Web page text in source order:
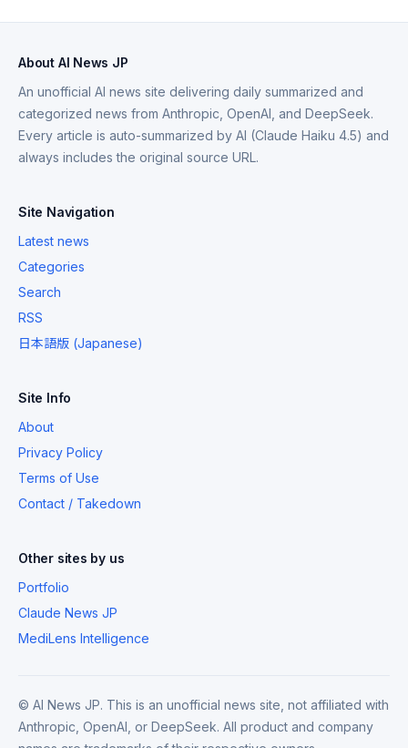
About AI News JP
An unofficial AI news site delivering daily summarized and
categorized news from Anthropic, OpenAI, and DeepSeek.
Every article is auto-summarized by AI (Claude Haiku 4.5) and
always includes the original source URL.
Site Navigation
Latest news
Categories
Search
RSS
日本語版 (Japanese)
Site Info
About
Privacy Policy
Terms of Use
Contact / Takedown
Other sites by us
Portfolio
Claude News JP
MediLens Intelligence
© AI News JP. This is an unofficial news site, not affiliated with
Anthropic, OpenAI, or DeepSeek. All product and company